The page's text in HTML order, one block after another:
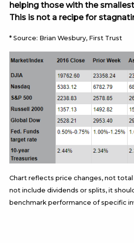
helping those with the
This is not a recipe for
* Source: Brian Wesbury, First Trust
Chart reflects price changes, not
not include dividends or splits, it
benchmark performance of specific